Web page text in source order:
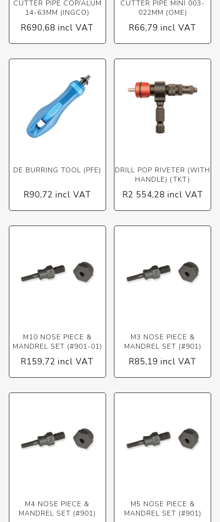
CUTTER PIPE COP/ALUM
14-63MM (INGCO)
R690,68 incl VAT
CUTTER PIPE MINI 003-
022MM (OME)
R66,79 incl VAT
DE BURRING TOOL (PFE)
R90,72 incl VAT
DRILL POP RIVETER (WITH
HANDLE) (TKT)
R2 554,28 incl VAT
M10 NOSE PIECE &
MANDREL SET (#901-01)
R159,72 incl VAT
M3 NOSE PIECE &
MANDREL SET (#901)
R85,19 incl VAT
M4 NOSE PIECE &
MANDREL SET (#901)
M5 NOSE PIECE &
MANDREL SET (#901)